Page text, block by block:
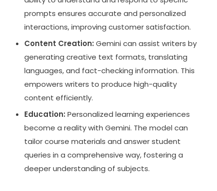
prompts ensures accurate and personalized
interactions, improving customer satisfaction.
Content Creation: Gemini can assist writers by
generating creative text formats, translating
languages, and fact-checking information. This
empowers writers to produce high-quality
content efficiently.
Education: Personalized learning experiences
become a reality with Gemini. The model can
tailor course materials and answer student
queries in a comprehensive way, fostering a
deeper understanding of subjects.